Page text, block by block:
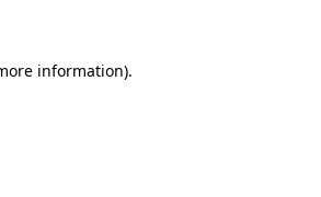
information).